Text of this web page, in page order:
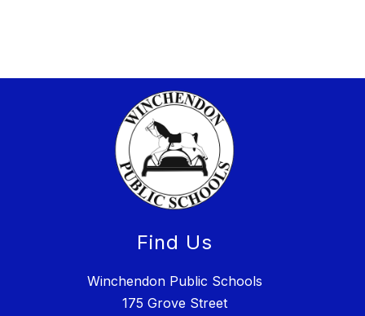
Find Us
Winchendon Public Schools
175 Grove Street